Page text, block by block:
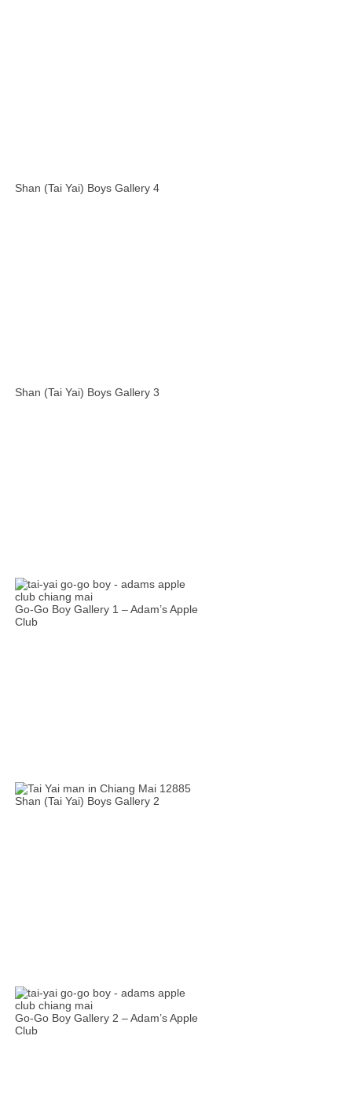
Shan (Tai Yai) Boys Gallery 4
Shan (Tai Yai) Boys Gallery 3
Go-Go Boy Gallery 1 – Adam’s Apple
Club
Shan (Tai Yai) Boys Gallery 2
Go-Go Boy Gallery 2 – Adam’s Apple
Club